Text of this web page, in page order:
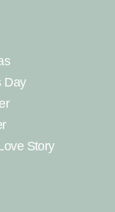
Day
Story